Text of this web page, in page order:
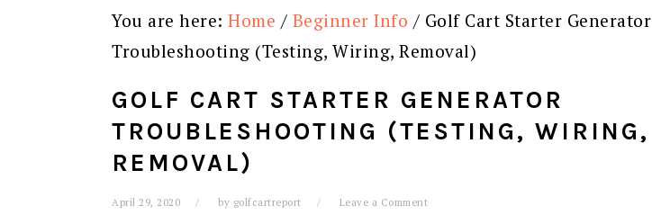
You are here: Home / Beginner Info / Golf Cart Starter Generator
Troubleshooting (Testing, Wiring, Removal)
GOLF CART STARTER GENERATOR
TROUBLESHOOTING (TESTING, WIRING,
REMOVAL)
April 29, 2020 by golfcartreport Leave a Comment